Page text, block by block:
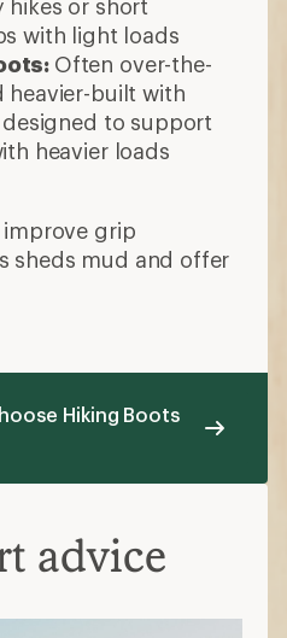
Hiking Boots
advice
Shoes: What’s